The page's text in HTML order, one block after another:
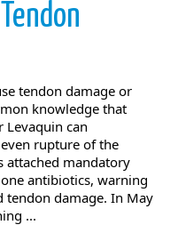
Tendon
tendon damage or
knowledge that
Levaquin can
rupture of the
attached mandatory
antibiotics, warning
tendon damage. In May
...